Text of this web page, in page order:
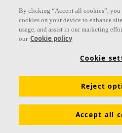
Available in large formats and
By clicking “Accept all cookies”, you
cookies on your device to enhance
usage, and assist in our marketing
our Cookie policy
Cookie
Reject
Accept all